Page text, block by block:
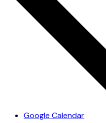
Google Calendar